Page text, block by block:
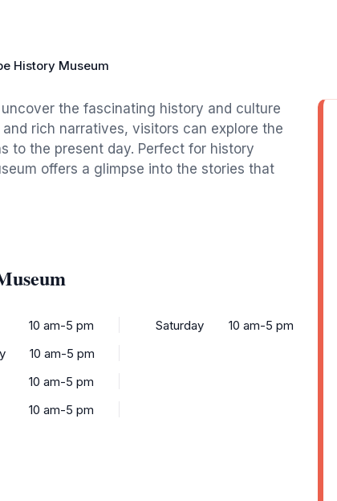
History Museum
the fascinating history and culture
rich narratives, visitors can explore the
to the present day. Perfect for history
offers a glimpse into the stories that
10 am-5 pm
10 am-5 pm
10 am-5 pm
10 am-5 pm
Saturday 10 am-5 pm